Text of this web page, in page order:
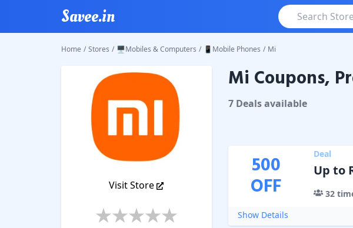
Savee.in
Home / Stores / 🖥️Mobiles & Computers / 📱Mobile Phones / Mi
Visit Store
MiCoupons & Promo Codes
Mi Coupons,
7Dealsavailable
500
OFF
Deal
Up to
32
Show Details